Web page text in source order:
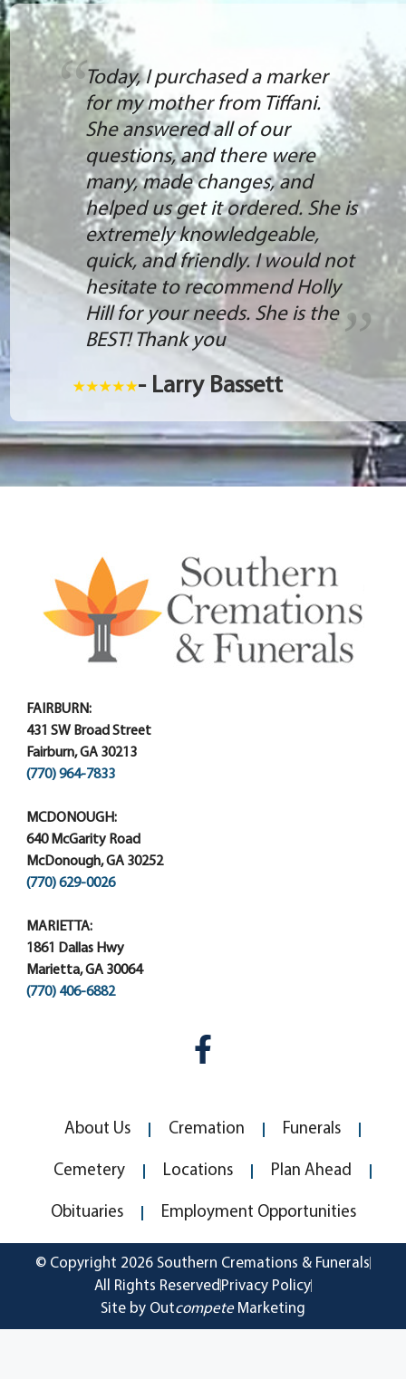
Today, I purchased a marker
for my mother from Tiffani.
She answered all of our
questions, and there were
many, made changes, and
helped us get it ordered. She is
extremely knowledgeable,
quick, and friendly. I would not
hesitate to recommend Holly
Hill for your needs. She is the
BEST! Thank you
- Larry Bassett
FAIRBURN:
431 SW Broad Street
Fairburn, GA 30213
(770) 964-7833
MCDONOUGH:
640 McGarity Road
McDonough, GA 30252
(770) 629-0026
MARIETTA:
1861 Dallas Hwy
Marietta, GA 30064
(770) 406-6882
About Us Cremation Funerals
Cemetery Locations Plan Ahead
Obituaries Employment Opportunities
© Copyright 2026 Southern Cremations & Funerals
All Rights Reserved Privacy Policy
Site by OutcompeteMarketing